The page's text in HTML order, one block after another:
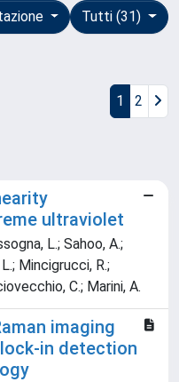
Tutti (31)
1 2
ultraviolet
L.; Sahoo, A.;
Mincigrucci, R.;
C.; Marini, A.
imaging
in detection